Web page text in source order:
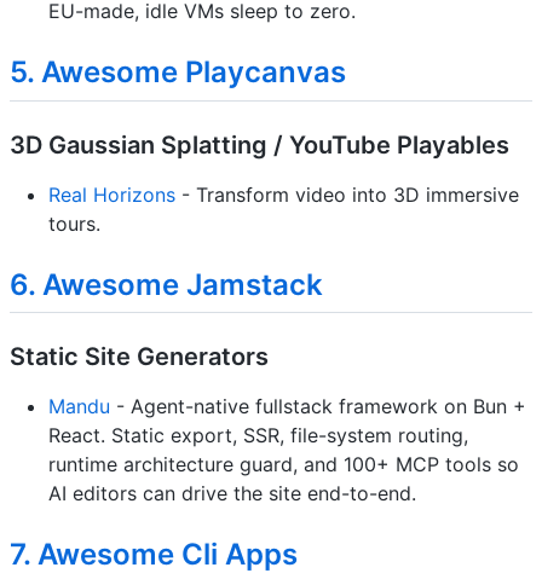
EU-made, idle VMs sleep to zero.
5. Awesome Playcanvas
3D Gaussian Splatting / YouTube Playables
Real Horizons - Transform video into 3D immersive
tours.
6. Awesome Jamstack
Static Site Generators
Mandu - Agent-native fullstack framework on Bun +
React. Static export, SSR, file-system routing,
runtime architecture guard, and 100+ MCP tools so
AI editors can drive the site end-to-end.
7. Awesome Cli Apps